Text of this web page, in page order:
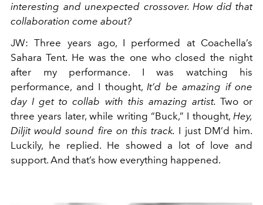
interesting and unexpected crossover. How did that
collaboration come about?
JW: Three years ago, I performed at Coachella’s
Sahara Tent. He was the one who closed the night
after my performance. I was watching his
performance, and I thought, It’d be amazing if one
day I get to collab with this amazing artist. Two or
three years later, while writing “Buck,” I thought, Hey,
Diljit would sound fire on this track. I just DM’d him.
Luckily, he replied. He showed a lot of love and
support. And that’s how everything happened.